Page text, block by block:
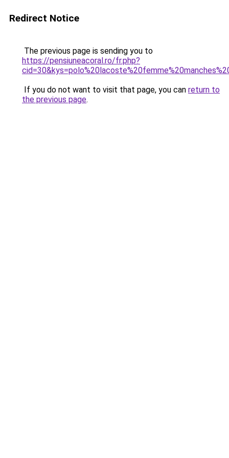
Redirect Notice
The previous page is sending you to
https://pensiuneacoral.ro/fr.php?
If you do not want to visit that page, you can return to
the previous page.